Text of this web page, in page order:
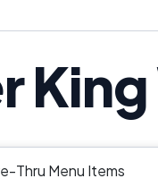
Thru Menu Items